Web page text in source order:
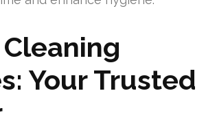
Your Trusted